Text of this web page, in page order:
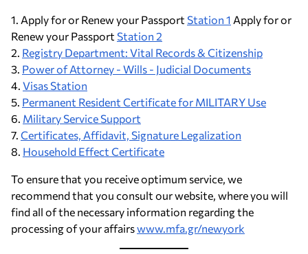
1. Apply for or Renew your Passport Station 1 Apply for or
Renew your Passport Station 2
2. Registry Department: Vital Records & Citizenship
3. Power of Attorney - Wills - Judicial Documents
4. Visas Station
5. Permanent Resident Certificate for MILITARY Use
6. Military Service Support
7. Certificates, Affidavit, Signature Legalization
8. Household Effect Certificate
To ensure that you receive optimum service, we
recommend that you consult our website, where you will
find all of the necessary information regarding the
processing of your affairswww.mfa.gr/newyork